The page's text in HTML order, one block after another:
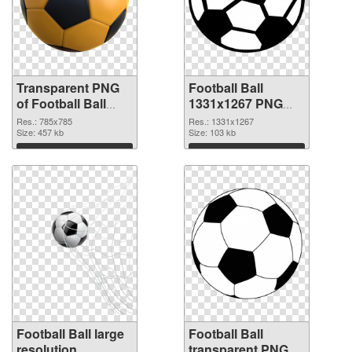
Transparent PNG
of Football Ball
785x785
Res.: 785x785
Size: 457 kb
Download
Football Ball
1331x1267 PNG
picture
Res.: 1331x1267
Size: 103 kb
Download
Football Ball large
Football Ball